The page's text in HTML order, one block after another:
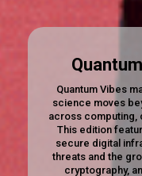
Quantum Vibes
science moves
across computing,
This edition
secure digital
threats and the
cryptography,